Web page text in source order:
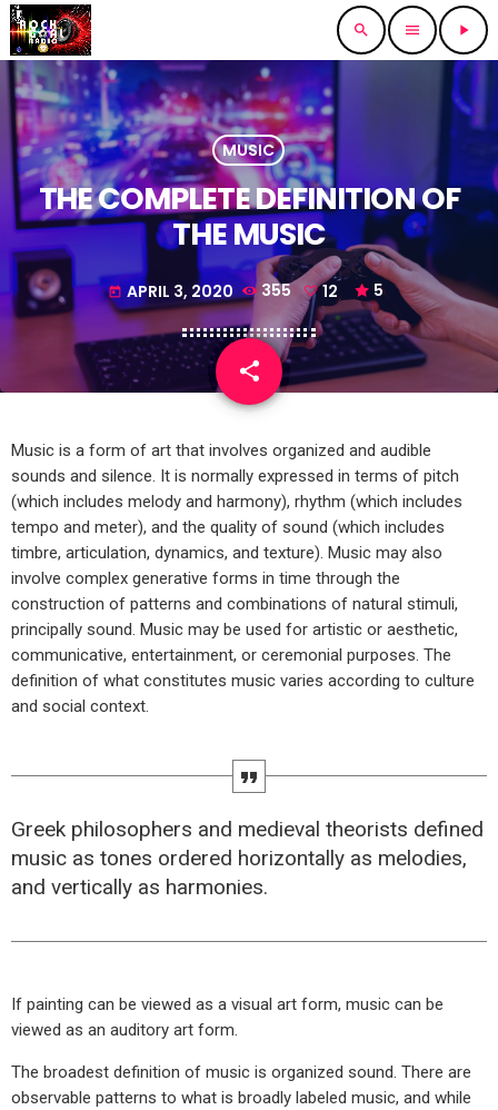
search menu play_arrow
MUSIC
THE COMPLETE DEFINITION OF
THE MUSIC
today APRIL 3, 2020 355 12 5
share
email
Music is a form of art that involves organized and audible
sounds and silence. It is normally expressed in terms of pitch
(which includes melody and harmony), rhythm (which includes
tempo and meter), and the quality of sound (which includes
timbre, articulation, dynamics, and texture). Music may also
involve complex generative forms in time through the
construction of patterns and combinations of natural stimuli,
principally sound. Music may be used for artistic or aesthetic,
communicative, entertainment, or ceremonial purposes. The
definition of what constitutes music varies according to culture
and social context.
Greek philosophers and medieval theorists defined
music as tones ordered horizontally as melodies,
and vertically as harmonies.
If painting can be viewed as a visual art form, music can be
viewed as an auditory art form.
The broadest definition of music is organized sound. There are
observable patterns to what is broadly labeled music, and while